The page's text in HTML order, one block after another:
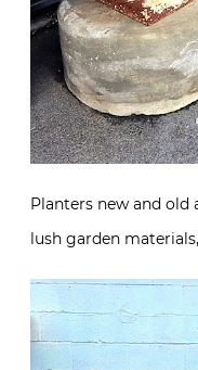
Planters new and
lush garden